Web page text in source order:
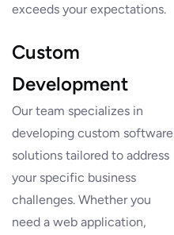
exceeds your expectations.
Custom
Development
Our team specializes in
developing custom software
solutions tailored to address
your specific business
challenges. Whether you
need a web application,